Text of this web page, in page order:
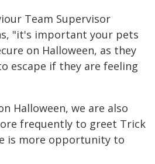
Team Supervisor
"it's important your pets
on Halloween, as they
escape if they are feeling
Halloween, we are also
frequently to greet Trick
is more opportunity to